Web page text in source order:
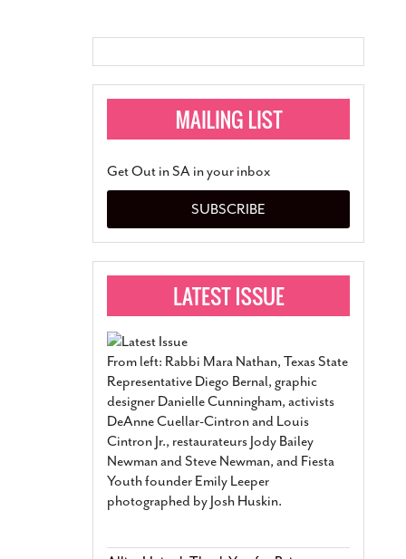
Administering
Monkeypox
Pride San Antonio
San Antonio Jury
Marriage- March 25, 2022
San Antonio Gay
Divorce From 25-
Began Before Same
March 18, 2022
VISUAL ART
Get Out in SA in your inbox
SUBSCRIBE
From left: Rabbi Mara Nathan, Texas State
Representative Diego Bernal, graphic
designer Danielle Cunningham, activists
DeAnne Cuellar-Cintron and Louis
Cintron Jr., restaurateurs Jody Bailey
Newman and Steve Newman, and Fiesta
Youth founder Emily Leeper
photographed by Josh Huskin.